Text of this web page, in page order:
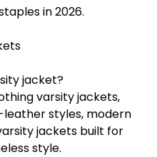
in 2026.
jacket?
varsity jackets,
styles, modern
jackets built for
style.